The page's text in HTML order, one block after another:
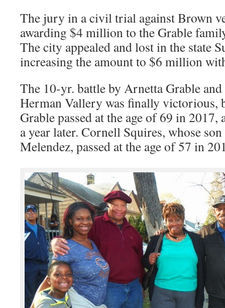
The jury in a civil trial against Brown
awarding $4 million to the Grable
The city appealed and lost in the state
increasing the amount to $6 million
The 10-yr. battle by Arnetta Grable and
Herman Vallery was finally victorious,
Grable passed at the age of 69 in
a year later. Cornell Squires, whose
Melendez, passed at the age of 57 in